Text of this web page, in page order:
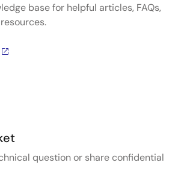
base for helpful articles, FAQs,
question or share confidential